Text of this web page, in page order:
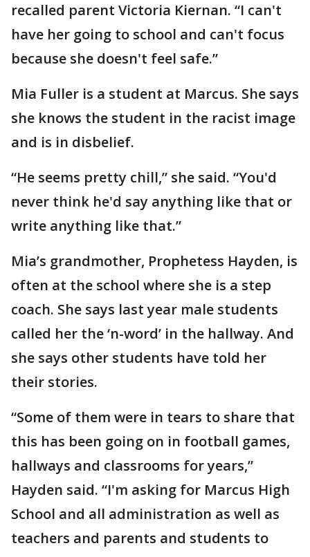
recalled parent Victoria Kiernan. “I can't
have her going to school and can't focus
because she doesn't feel safe.”
Mia Fuller is a student at Marcus. She says
she knows the student in the racist image
and is in disbelief.
“He seems pretty chill,” she said. “You'd
never think he'd say anything like that or
write anything like that.”
Mia’s grandmother, Prophetess Hayden, is
often at the school where she is a step
coach. She says last year male students
called her the ‘n-word’ in the hallway. And
she says other students have told her
their stories.
“Some of them were in tears to share that
this has been going on in football games,
hallways and classrooms for years,”
Hayden said. “I'm asking for Marcus High
School and all administration as well as
teachers and parents and students to